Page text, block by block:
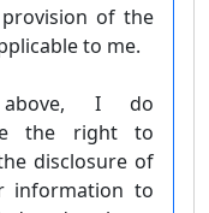
of the
to me.
above, I do
the right to
disclosure of
information to